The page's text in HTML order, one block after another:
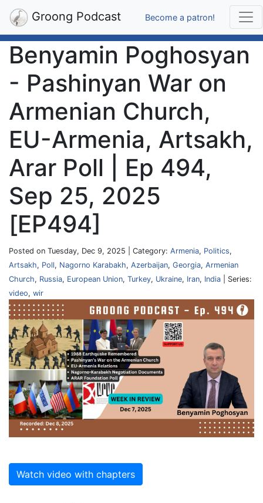
Groong Podcast Become a patron!
Benyamin Poghosyan
- Pashinyan War on
Armenian Church,
EU-Armenia, Artsakh,
Arar Poll | Ep 494,
Sep 25, 2025
[EP494]
Posted on Tuesday, Dec 9, 2025 | Category: Armenia, Politics,
Artsakh, Poll, Nagorno Karabakh, Azerbaijan, Georgia, Armenian
Church, Russia, European Union, Turkey, Ukraine, Iran, India | Series:
video, wir
Watch video with chapters